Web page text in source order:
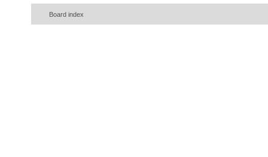
Board index